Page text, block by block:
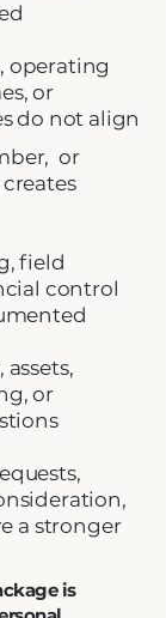
operating
or
do not align
or
field
control
or
a stronger
is